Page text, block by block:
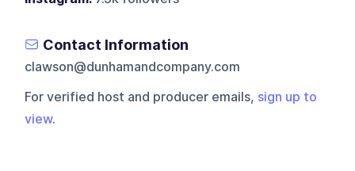
Contact Information
clawson@dunhamandcompany.com
For verified host and producer emails, sign up to
view.